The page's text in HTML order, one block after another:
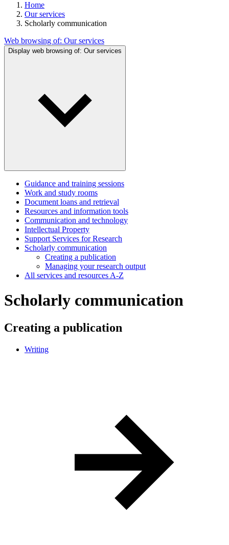
Home
Our services
Scholarly communication
Web browsing of: Our services
Display web browsing of: Our services
Guidance and training sessions
Work and study rooms
Document loans and retrieval
Resources and information tools
Communication and technology
Intellectual Property
Support Services for Research
Scholarly communication
Creating a publication
Managing your research output
All services and resources A-Z
Scholarly communication
Creating a publication
Writing